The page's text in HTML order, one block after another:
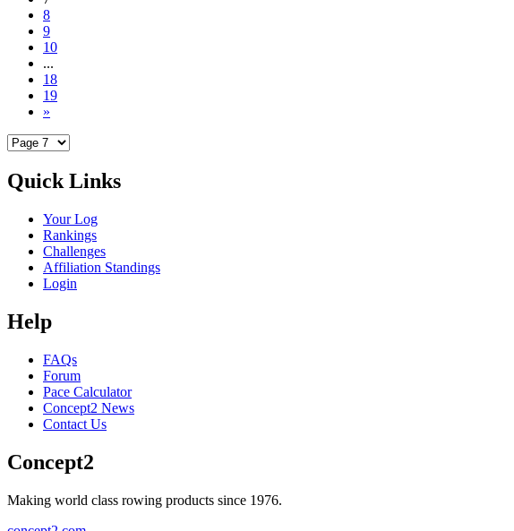
8
9
10
...
18
19
»
Quick Links
Your Log
Rankings
Challenges
Affiliation Standings
Login
Help
FAQs
Forum
Pace Calculator
Concept2 News
Contact Us
Concept2
Making world class rowing products since 1976.